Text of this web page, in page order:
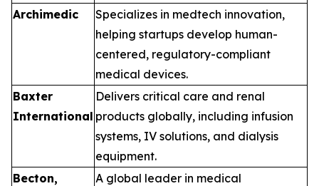
Archimedic
Specializes in medtech innovation,
helping startups develop human-
centered, regulatory-compliant
medical devices.
Baxter
International
Delivers critical care and renal
products globally, including infusion
systems, IV solutions, and dialysis
equipment.
Becton,
A global leader in medical